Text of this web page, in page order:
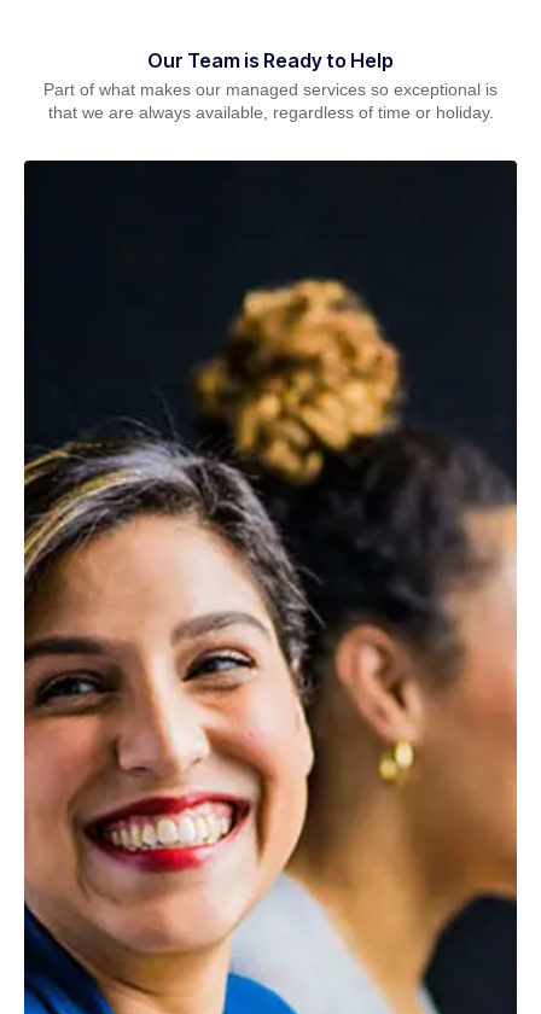
Our Team is Ready to Help
Part of what makes our managed services so exceptional is
that we are always available, regardless of time or holiday.